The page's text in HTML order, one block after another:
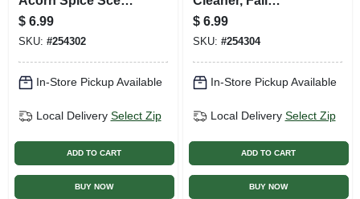
12.5 Oz.
$ 6.99
SKU: #254302
In-Store Pickup Available
Local Delivery Select Zip
ADD TO CART
BUY NOW
Seasonal Acorn
Spice Scent, 16 Oz.
$ 6.99
SKU: #254304
In-Store Pickup Available
Local Delivery Select Zip
ADD TO CART
BUY NOW